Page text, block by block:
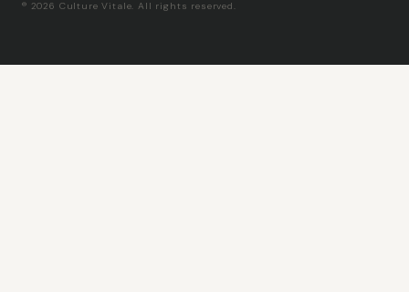
® 2026 Culture Vitale. All rights reserved.